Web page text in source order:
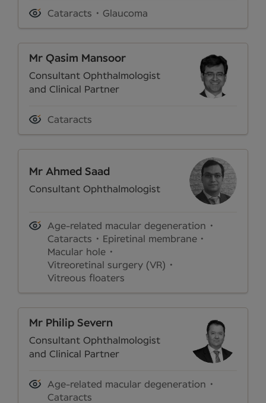
Cataracts Glaucoma
Mr Qasim Mansoor
Consultant Ophthalmologist
and Clinical Partner
Cataracts
Mr Ahmed Saad
Consultant Ophthalmologist
Age-related macular degeneration
Cataracts
Epiretinal membrane
Macular hole
Vitreoretinal surgery (VR)
Vitreous floaters
Mr Philip Severn
Consultant Ophthalmologist
and Clinical Partner
Age-related macular degeneration
Cataracts